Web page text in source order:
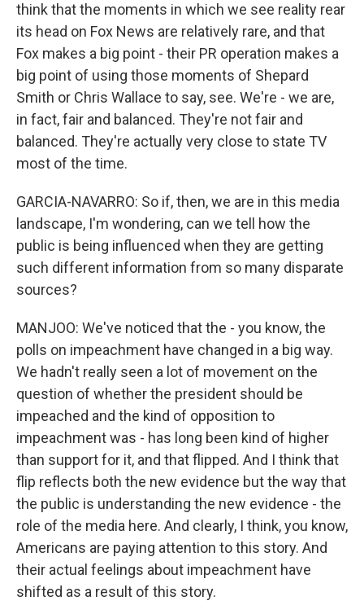
think that the moments in which we see reality rear
its head on Fox News are relatively rare, and that
Fox makes a big point - their PR operation makes a
big point of using those moments of Shepard
Smith or Chris Wallace to say, see. We're - we are,
in fact, fair and balanced. They're not fair and
balanced. They're actually very close to state TV
most of the time.
GARCIA-NAVARRO: So if, then, we are in this media
landscape, I'm wondering, can we tell how the
public is being influenced when they are getting
such different information from so many disparate
sources?
MANJOO: We've noticed that the - you know, the
polls on impeachment have changed in a big way.
We hadn't really seen a lot of movement on the
question of whether the president should be
impeached and the kind of opposition to
impeachment was - has long been kind of higher
than support for it, and that flipped. And I think that
flip reflects both the new evidence but the way that
the public is understanding the new evidence - the
role of the media here. And clearly, I think, you know,
Americans are paying attention to this story. And
their actual feelings about impeachment have
shifted as a result of this story.